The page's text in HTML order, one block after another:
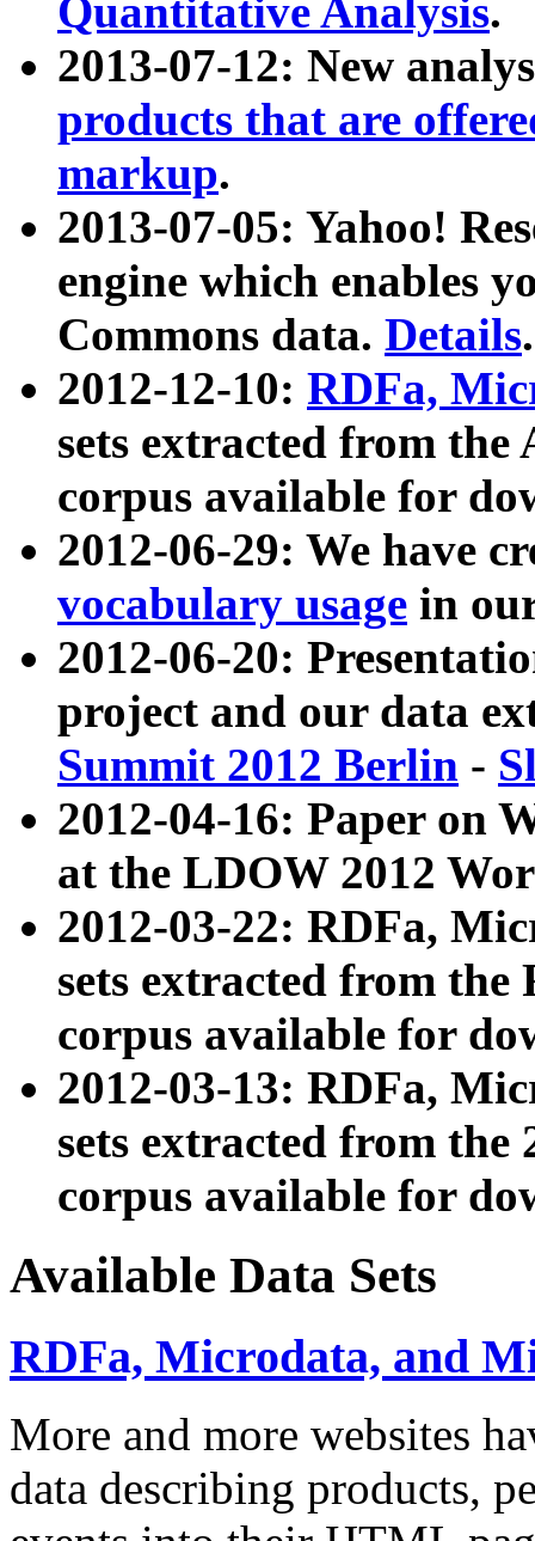
Quantitative Analysis.
2013-07-12: New
products that are
markup.
2013-07-05: Yahoo!
engine which enables
Commons data. Details.
2012-12-10: RDFa,
sets extracted from
corpus available for
2012-06-29: We have
vocabulary usage in
2012-06-20:
project and our data
Summit 2012 Berlin -
2012-04-16: Paper on
at the LDOW 2012
2012-03-22: RDFa,
sets extracted from
corpus available for
2012-03-13: RDFa,
sets extracted from the
corpus available for
Available Data Sets
RDFa, Microdata, and
More and more websites
data describing products,